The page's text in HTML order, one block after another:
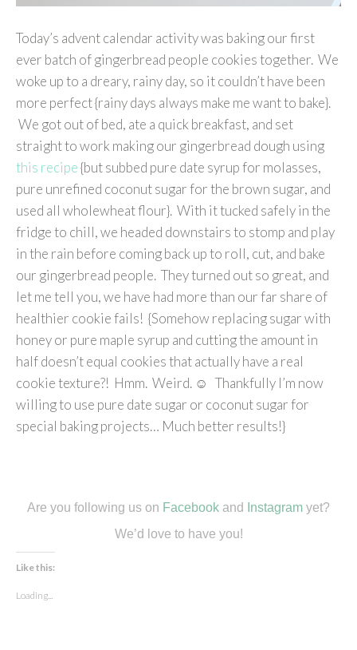
Today’s advent calendar activity was baking our first
ever batch of gingerbread people cookies together. We
woke up to a dreary, rainy day, so it couldn’t have been
more perfect {rainy days always make me want to bake}.
We got out of bed, ate a quick breakfast, and set
straight to work making our gingerbread dough using
this recipe{but subbed pure date syrup for molasses,
pure unrefined coconut sugar for the brown sugar, and
used all wholewheat flour}. With it tucked safely in the
fridge to chill, we headed downstairs to stomp and play
in the rain before coming back up to roll, cut, and bake
our gingerbread people. They turned out so great, and
let me tell you, we have had more than our far share of
healthier cookie fails! {Somehow replacing sugar with
honey or pure maple syrup and cutting the amount in
half doesn’t equal cookies that actually have a real
cookie texture?! Hmm. Weird. ☺ Thankfully I’m now
willing to use pure date sugar or coconut sugar for
special baking projects… Much better results!}
Are you following us on Facebook and Instagram yet?
We’d love to have you!
Like this:
Loading...